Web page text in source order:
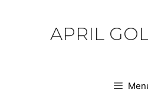
APRIL